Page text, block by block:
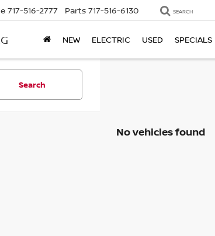
717-516-2777 Parts 717-516-6130 SEARCH
NEW ELECTRIC USED SPECIALS
Search
No vehicles found